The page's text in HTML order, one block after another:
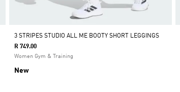
3 STRIPES STUDIO ALL ME BOOTY SHORT LEGGINGS
R 749.00
Women Gym & Training
New